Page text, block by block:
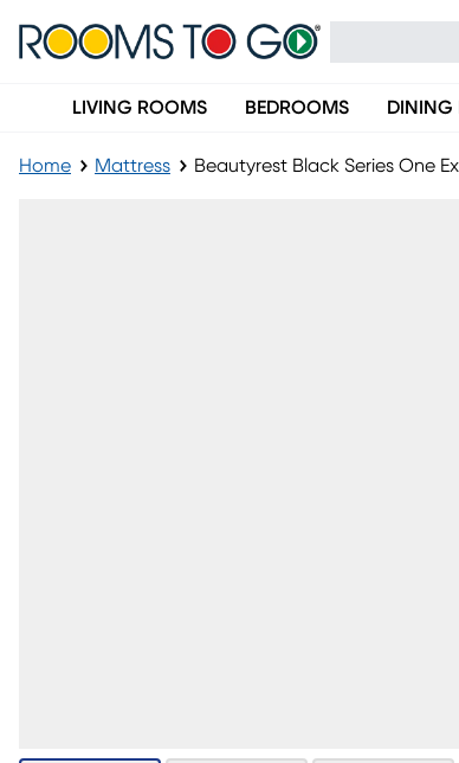
LIVING ROOMS BEDROOMS DINING
Home Mattress Beautyrest Black Series One